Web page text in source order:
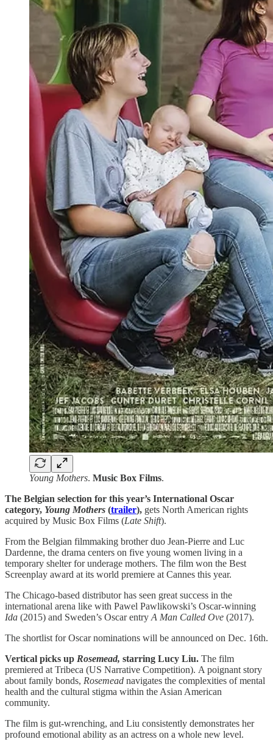
Young Mothers. Music Box Films.
The Belgian selection for this year’s International Oscar
category, Young Mothers (trailer), gets North American rights
acquired by Music Box Films (Late Shift).
From the Belgian filmmaking brother duo Jean-Pierre and Luc
Dardenne, the drama centers on five young women living in a
temporary shelter for underage mothers. The film won the Best
Screenplay award at its world premiere at Cannes this year.
The Chicago-based distributor has seen great success in the
international arena like with Pawel Pawlikowski’s Oscar-winning
Ida (2015) and Sweden’s Oscar entry A Man Called Ove (2017).
The shortlist for Oscar nominations will be announced on Dec. 16th.
Vertical picks up Rosemead, starring Lucy Liu. The film
premiered at Tribeca (US Narrative Competition). A poignant story
about family bonds, Rosemead navigates the complexities of mental
health and the cultural stigma within the Asian American
community.
The film is gut-wrenching, and Liu consistently demonstrates her
profound emotional ability as an actress on a whole new level.